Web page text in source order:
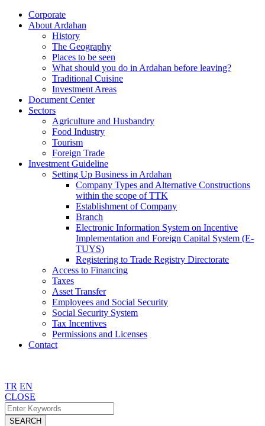
Corporate
About Ardahan
History
The Geography
Places to be seen
What should you do in Ardahan before leaving?
Traditional Cuisine
Investment Areas
Document Center
Sectors
Agriculture and Husbandry
Food Industry
Tourism
Foreign Trade
Investment Guideline
Setting Up Business in Ardahan
Company Types and Alternative Constructions
within the scope of TTK
Establishment of Company
Branch
Electronic Information System on Incentive
Implementation and Foreign Capital System (E-
TUYS)
Registering to Trade Registry Directorate
Access to Financing
Taxes
Asset Transfer
Employees and Social Security
Social Security System
Tax Incentives
Permissions and Licenses
Contact
TR EN
CLOSE
SEARCH